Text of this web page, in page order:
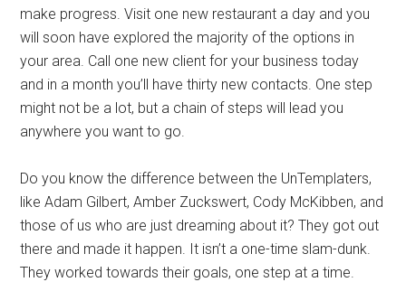
make progress. Visit one new restaurant a day and you
will soon have explored the majority of the options in
your area. Call one new client for your business today
and in a month you’ll have thirty new contacts. One step
might not be a lot, but a chain of steps will lead you
anywhere you want to go.
Do you know the difference between the UnTemplaters,
like Adam Gilbert, Amber Zuckswert, Cody McKibben, and
those of us who are just dreaming about it? They got out
there and made it happen. It isn’t a one-time slam-dunk.
They worked towards their goals, one step at a time.